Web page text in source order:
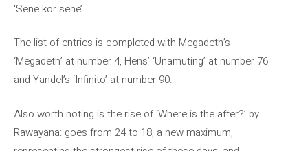
‘Sene kor sene’.
The list of entries is completed with Megadeth’s
‘Megadeth’ at number 4, Hens’ ‘Unamuting’ at number 76
and Yandel’s ‘Infinito’ at number 90.
Also worth noting is the rise of ‘Where is the after?’ by
Rawayana: goes from 24 to 18, a new maximum,